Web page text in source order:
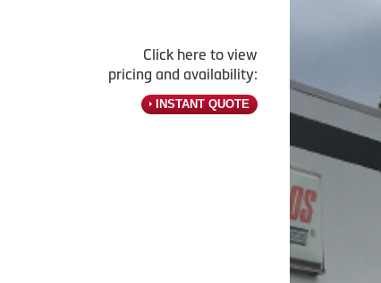
Click here to view
pricing and availability:
INSTANT QUOTE